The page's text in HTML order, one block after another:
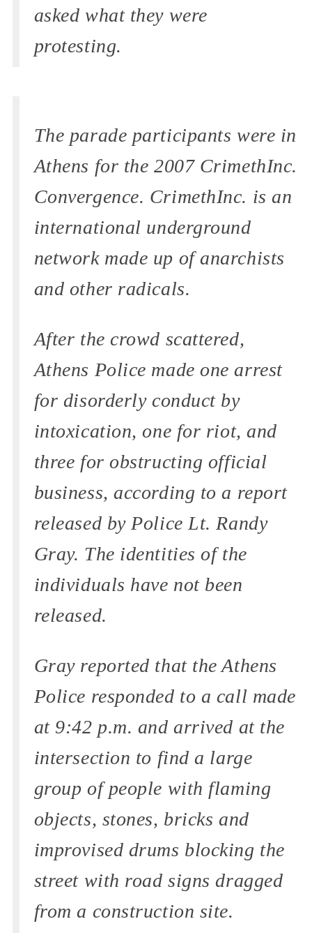
asked what they were
protesting.
The parade participants were in
Athens for the 2007 CrimethInc.
Convergence. CrimethInc. is an
international underground
network made up of anarchists
and other radicals.
After the crowd scattered,
Athens Police made one arrest
for disorderly conduct by
intoxication, one for riot, and
three for obstructing official
business, according to a report
released by Police Lt. Randy
Gray. The identities of the
individuals have not been
released.
Gray reported that the Athens
Police responded to a call made
at 9:42 p.m. and arrived at the
intersection to find a large
group of people with flaming
objects, stones, bricks and
improvised drums blocking the
street with road signs dragged
from a construction site.